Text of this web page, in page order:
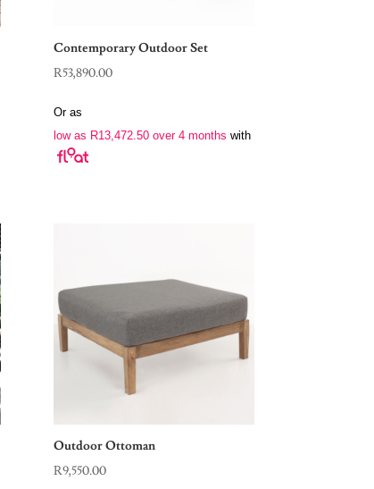
Contemporary Outdoor Set
R53,890.00
Or as
low as R13,472.50 over 4 months with
Outdoor Ottoman
R9,550.00